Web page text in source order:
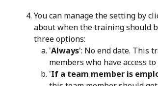
You can manage the setting by
about when the training should
three options:
'Always': No end date. This
members who have access
'If a team member is